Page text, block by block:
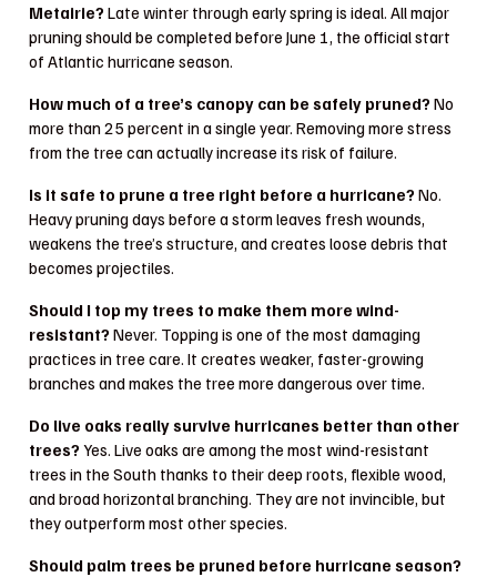
Metairie? Late winter through early spring is ideal. All major
pruning should be completed before June 1, the official start
of Atlantic hurricane season.
How much of a tree’s canopy can be safely pruned? No
more than 25 percent in a single year. Removing more stress
from the tree can actually increase its risk of failure.
Is it safe to prune a tree right before a hurricane? No.
Heavy pruning days before a storm leaves fresh wounds,
weakens the tree’s structure, and creates loose debris that
becomes projectiles.
Should I top my trees to make them more wind-
resistant? Never. Topping is one of the most damaging
practices in tree care. It creates weaker, faster-growing
branches and makes the tree more dangerous over time.
Do live oaks really survive hurricanes better than other
trees? Yes. Live oaks are among the most wind-resistant
trees in the South thanks to their deep roots, flexible wood,
and broad horizontal branching. They are not invincible, but
they outperform most other species.
Should palm trees be pruned before hurricane season?